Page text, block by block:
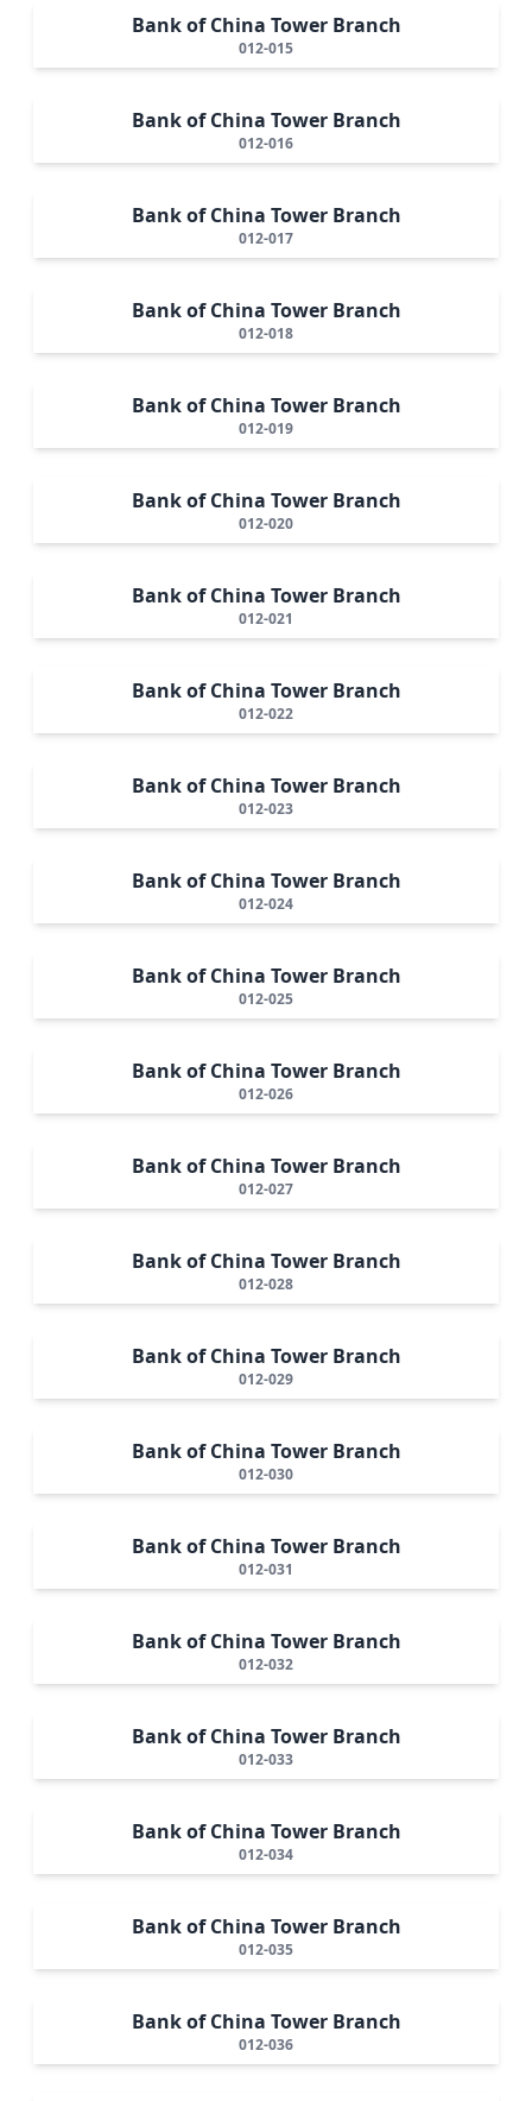
Bank of China Tower Branch
012-015
Bank of China Tower Branch
012-016
Bank of China Tower Branch
012-017
Bank of China Tower Branch
012-018
Bank of China Tower Branch
012-019
Bank of China Tower Branch
012-020
Bank of China Tower Branch
012-021
Bank of China Tower Branch
012-022
Bank of China Tower Branch
012-023
Bank of China Tower Branch
012-024
Bank of China Tower Branch
012-025
Bank of China Tower Branch
012-026
Bank of China Tower Branch
012-027
Bank of China Tower Branch
012-028
Bank of China Tower Branch
012-029
Bank of China Tower Branch
012-030
Bank of China Tower Branch
012-031
Bank of China Tower Branch
012-032
Bank of China Tower Branch
012-033
Bank of China Tower Branch
012-034
Bank of China Tower Branch
012-035
Bank of China Tower Branch
012-036